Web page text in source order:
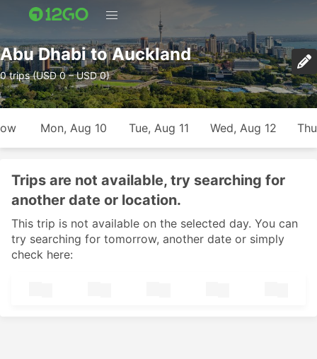
Abu Dhabi to Auckland
0 trips (USD 0 – USD 0)
Mon, Aug 10 Tue, Aug 11 Wed, Aug 12
Trips are not available, try searching for
another date or location.
This trip is not available on the selected day. You can
try searching for tomorrow, another date or simply
check here: